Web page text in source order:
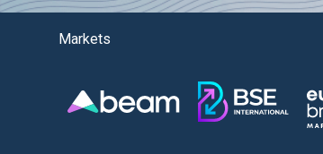
Adara JSC (ADRB)
Adidas AG (ADS)
Advance Derivative Solutions AD (ADSB)
Markets